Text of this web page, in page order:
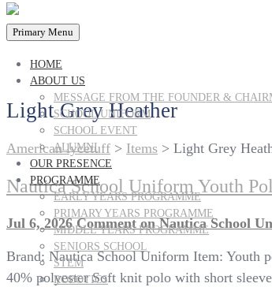
Primary Menu
HOME
ABOUT US
MESSAGE FROM THE FOUNDER &
SCHOOL UNIFORM
SCHOOL EVENT
ALUMNI
OUR PRESENCE
PROGRAMME
EARLY YEARS PROGRAMME
PRIMARY YEARS PROGRAMME
MIDDLE YEARS PROGRAMME
SENIORS SCHOOL
STEM
ROBOTICS
Light Grey Heather
American lycetuff > Items > Light Grey
Nautica School Uniform Youth
Jul 6, 2026 Commenton Nautica School
Brand: Nautica School Uniform Item: Youth
40% polyester Soft knit polo with short